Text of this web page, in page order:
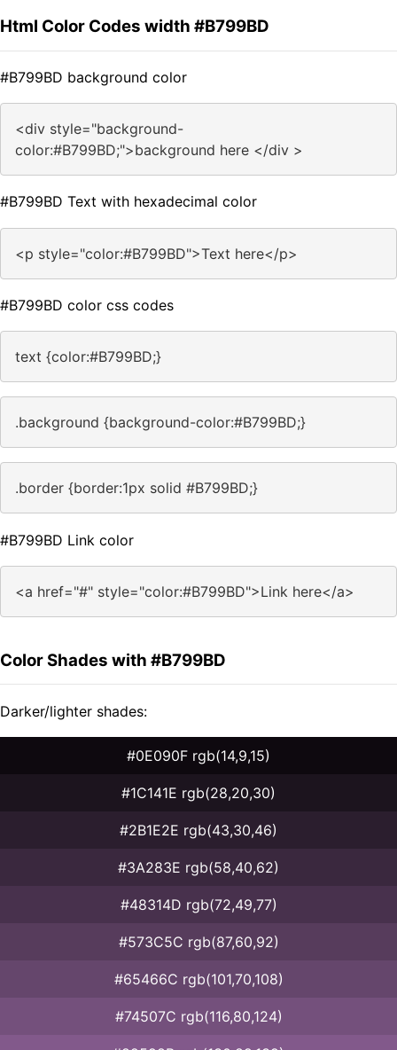
Html Color Codes width #B799BD
#B799BD background color
<div style="background-
color:#B799BD;">background here </div >
#B799BD Text with hexadecimal color
<p style="color:#B799BD">Text here</p>
#B799BD color css codes
text {color:#B799BD;}
.background {background-color:#B799BD;}
.border {border:1px solid #B799BD;}
#B799BD Link color
<a href="#" style="color:#B799BD">Link here</a>
Color Shades with #B799BD
Darker/lighter shades:
#0E090F rgb(14,9,15)
#1C141E rgb(28,20,30)
#2B1E2E rgb(43,30,46)
#3A283E rgb(58,40,62)
#48314D rgb(72,49,77)
#573C5C rgb(87,60,92)
#65466C rgb(101,70,108)
#74507C rgb(116,80,124)